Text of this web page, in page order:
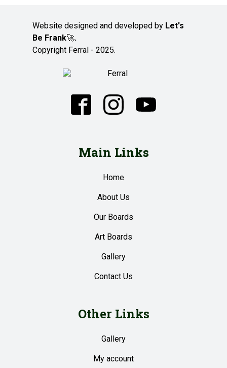
Website designed and developed by Let's
Be Frank🚀.
Copyright Ferral - 2025.
Main Links
Home
About Us
Our Boards
Art Boards
Gallery
Contact Us
Other Links
Gallery
My account